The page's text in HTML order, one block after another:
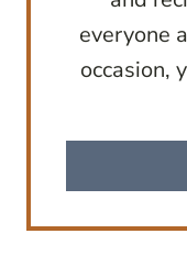
everyone
occasion,